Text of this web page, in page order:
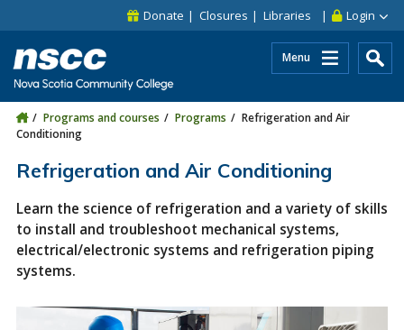
Skip to site utility navigation
Skip to main site navigation Login
Donate Closures Libraries
Menu
Programs and courses Programs
Refrigeration and Air
Conditioning
Refrigeration and Air Conditioning
Learn the science of refrigeration and a variety of skills
to install and troubleshoot mechanical systems,
electrical/electronic systems and refrigeration piping
systems.